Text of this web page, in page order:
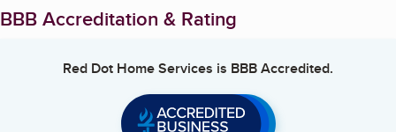
BBB Accreditation & Rating
Red Dot Home Services is BBB Accredited.